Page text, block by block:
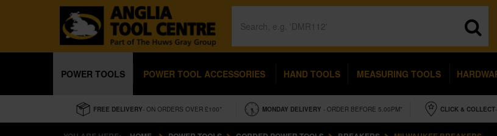
POWER TOOLS POWER TOOL ACCESSORIES HAND TOOLS MEASURING TOOLS
FREE DELIVERY- ON ORDERS OVER £100* MONDAY DELIVERY - ORDER BEFORE 5.00PM* CLICK & COLLECT